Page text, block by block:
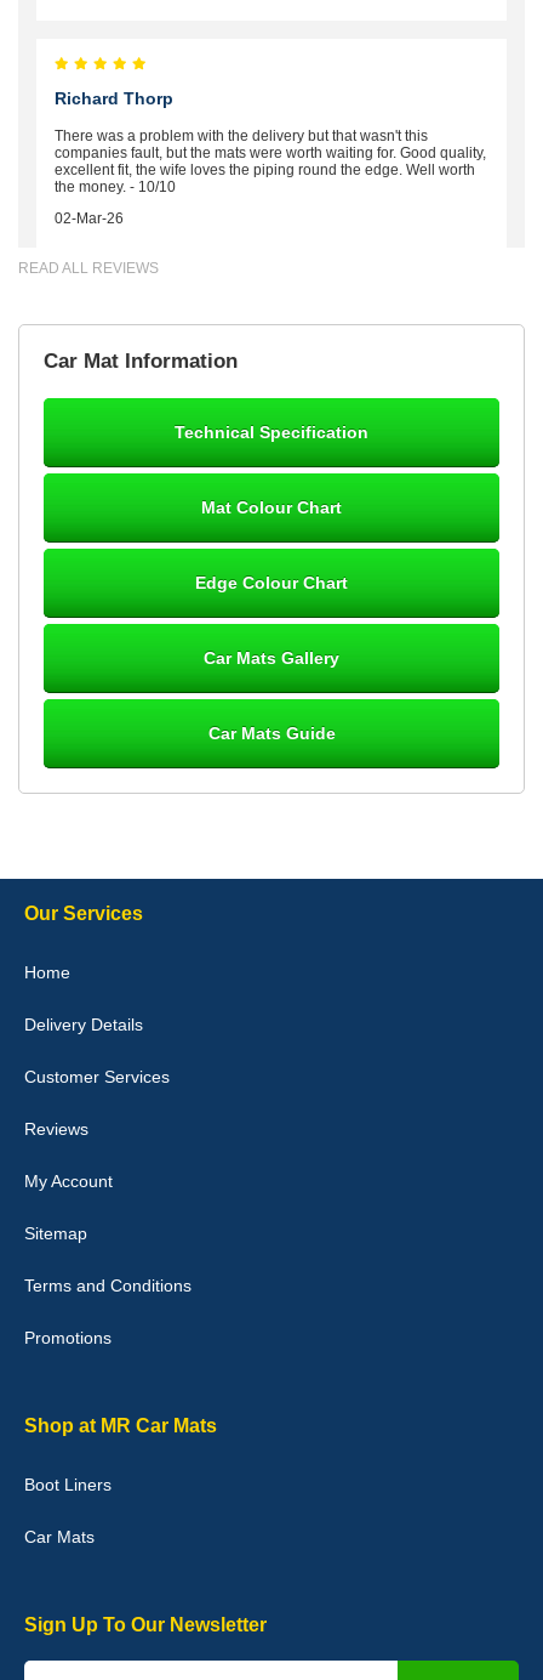
Richard Thorp
There was a problem with the delivery but that wasn't this
companies fault, but the mats were worth waiting for. Good quality,
excellent fit, the wife loves the piping round the edge. Well worth
the money. - 10/10
02-Mar-26
Great product, fits nicely- good quality - 10/10
10-Jan-26
they would fit i emailed them and got a quick response with a
Good quality, nice colour trim. Quick delivery. Overall very pleased
02-Jan-26
Graeme Cavanagh
READ ALL REVIEWS
Car Mat Information
Technical Specification
Mat Colour Chart
Edge Colour Chart
Car Mats Gallery
Car Mats Guide
Our Services
Home
Delivery Details
Customer Services
Reviews
My Account
Sitemap
Terms and Conditions
Promotions
Shop at MR Car Mats
Boot Liners
Car Mats
Sign Up To Our Newsletter